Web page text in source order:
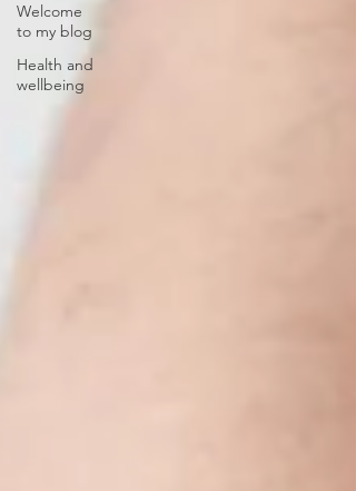
Welcome
to my blog
Health and
wellbeing